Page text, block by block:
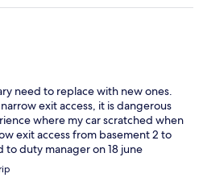
need to replace with new ones.
exit access, it is dangerous
where my car scratched when
exit access from basement 2 to
duty manager on 18 june
followed up by hotel
me after that.